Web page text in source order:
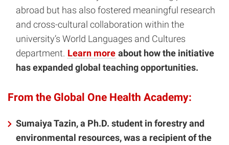
abroad but has also fostered meaningful research
and cross-cultural collaboration within the
university’s World Languages and Cultures
department. Learn more about how the initiative
has expanded global teaching opportunities.
From the Global One Health Academy:
Sumaiya Tazin, a Ph.D. student in forestry and
environmental resources, was a recipient of the